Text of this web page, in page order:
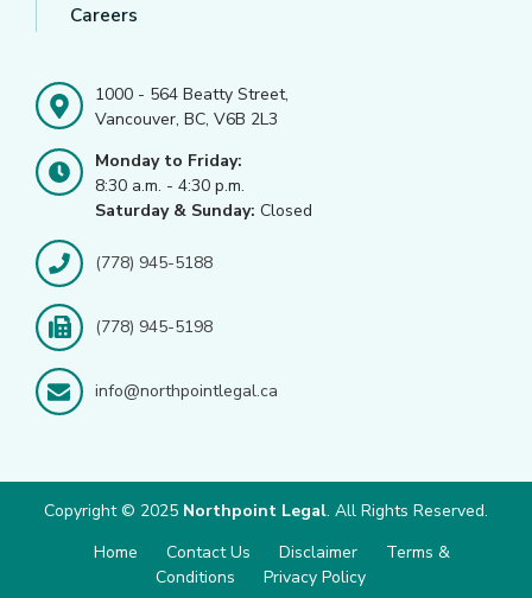
Careers
1000 - 564 Beatty Street,
Vancouver, BC, V6B 2L3
Monday to Friday:
8:30 a.m. - 4:30 p.m.
Saturday & Sunday: Closed
(778) 945-5188
(778) 945-5198
info@northpointlegal.ca
Copyright © 2025 Northpoint Legal. All Rights Reserved.
Home
Contact Us Disclaimer
Terms &
Conditions
Privacy Policy